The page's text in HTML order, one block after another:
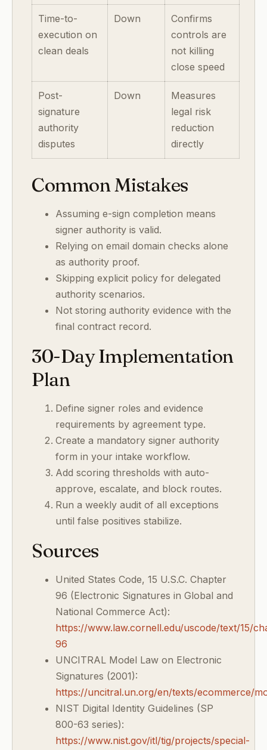
Time-to-
execution on
clean deals
Down
Confirms
controls are
not killing
close speed
Post-
signature
authority
disputes
Down
Measures
legal risk
reduction
directly
Common Mistakes
Assuming e-sign completion means
signer authority is valid.
Relying on email domain checks alone
as authority proof.
Skipping explicit policy for delegated
authority scenarios.
Not storing authority evidence with the
final contract record.
30-Day Implementation
Plan
Define signer roles and evidence
requirements by agreement type.
Create a mandatory signer authority
form in your intake workflow.
Add scoring thresholds with auto-
approve, escalate, and block routes.
Run a weekly audit of all exceptions
until false positives stabilize.
Sources
United States Code, 15 U.S.C. Chapter
96 (Electronic Signatures in Global and
National Commerce Act):
https://www.law.cornell.edu/uscode/text/15/
96
UNCITRAL Model Law on Electronic
Signatures (2001):
https://uncitral.un.org/en/texts/ecommerce/
NIST Digital Identity Guidelines (SP
800-63 series):
https://www.nist.gov/itl/tig/projects/special-